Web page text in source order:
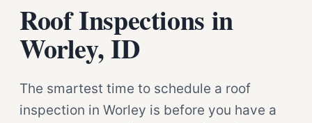
Roof Inspections in
Worley, ID
The smartest time to schedule a roof
inspection in Worley is before you have a
Close Esc
Closed · Leave a message, we reply fast